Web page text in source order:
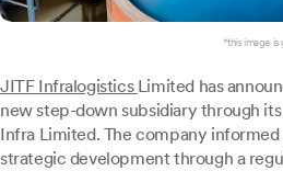
*this image
JITF Infralogistics Limited has
new step-down subsidiary through
Infra Limited. The company
strategic development through a